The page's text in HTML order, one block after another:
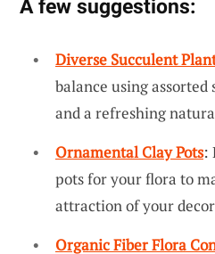
A few suggestions:
Diverse Succulent
balance using
and a refreshing
Ornamental Clay Pots:
pots for your flora to
attraction of your
Organic Fiber Flora